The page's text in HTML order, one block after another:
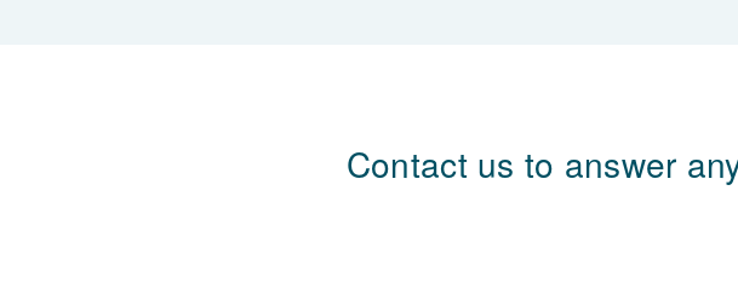
Contact us to answer